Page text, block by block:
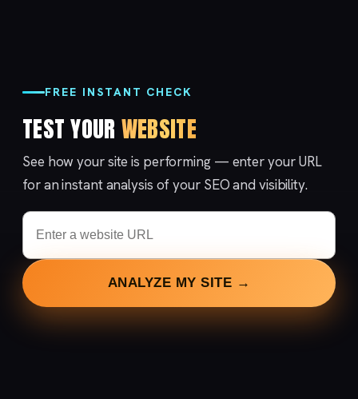
FREE INSTANT CHECK
TEST YOUR WEBSITE
See how your site is performing — enter your URL
for an instant analysis of your SEO and visibility.
ANALYZE MY SITE →